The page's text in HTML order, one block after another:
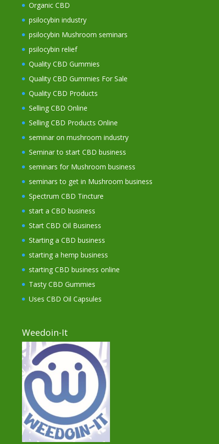
Organic CBD
psilocybin industry
psilocybin Mushroom seminars
psilocybin relief
Quality CBD Gummies
Quality CBD Gummies For Sale
Quality CBD Products
Selling CBD Online
Selling CBD Products Online
seminar on mushroom industry
Seminar to start CBD business
seminars for Mushroom business
seminars to get in Mushroom business
Spectrum CBD Tincture
start a CBD business
Start CBD Oil Business
Starting a CBD business
starting a hemp business
starting CBD business online
Tasty CBD Gummies
Uses CBD Oil Capsules
Weedoin-It